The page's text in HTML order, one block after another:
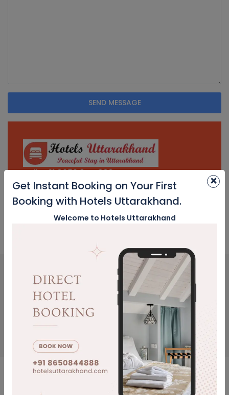
SEND MESSAGE
Tell. + 91 8650 844 888
Email.
contact@hotelsuttarakhand.com
Office: Dehradun Uttarakhand
Get Updates & More
Thoughtful thoughts to your inbox
×
Get Instant Booking on Your First
Booking with Hotels Uttarakhand.
Welcome to Hotels Uttarakhand